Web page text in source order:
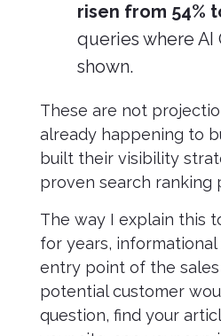
risen from 54%
queries where AI
shown.
These are not
already happening to
built their visibility
proven search ranking
The way I explain this
for years,
entry point of the sales
potential customer
question, find your